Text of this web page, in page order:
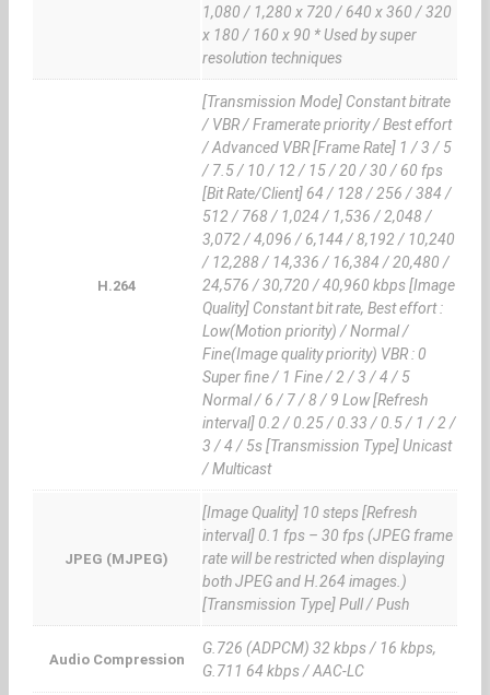
1,080 / 1,280 x 720 / 640 x 360 / 320
x 180 / 160 x 90 * Used by super
resolution techniques
H.264
[Transmission Mode] Constant bitrate
/ VBR / Framerate priority / Best effort
/ Advanced VBR [Frame Rate] 1 / 3 / 5
/ 7.5 / 10 / 12 / 15 / 20 / 30 / 60 fps
[Bit Rate/Client] 64 / 128 / 256 / 384 /
512 / 768 / 1,024 / 1,536 / 2,048 /
3,072 / 4,096 / 6,144 / 8,192 / 10,240
/ 12,288 / 14,336 / 16,384 / 20,480 /
24,576 / 30,720 / 40,960 kbps [Image
Quality] Constant bit rate, Best effort :
Low(Motion priority) / Normal /
Fine(Image quality priority) VBR : 0
Super fine / 1 Fine / 2 / 3 / 4 / 5
Normal / 6 / 7 / 8 / 9 Low [Refresh
interval] 0.2 / 0.25 / 0.33 / 0.5 / 1 / 2 /
3 / 4 / 5s [Transmission Type] Unicast
/ Multicast
JPEG (MJPEG)
[Image Quality] 10 steps [Refresh
interval] 0.1 fps – 30 fps (JPEG frame
rate will be restricted when displaying
both JPEG and H.264 images.)
[Transmission Type] Pull / Push
Audio Compression
G.726 (ADPCM) 32 kbps / 16 kbps,
G.711 64 kbps / AAC-LC